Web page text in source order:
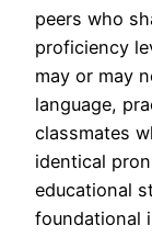
peers who
proficiency
may or may
language,
classmates
identical
educational
foundational